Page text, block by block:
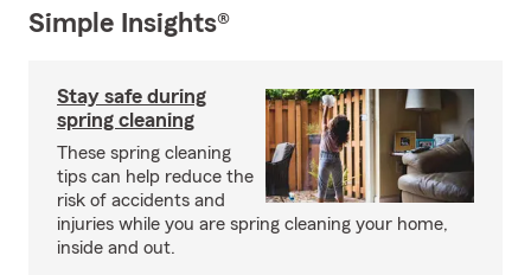
Simple Insights®
Stay safe during
spring cleaning
These spring cleaning
tips can help reduce the
risk of accidents and
injuries while you are spring cleaning your home,
inside and out.